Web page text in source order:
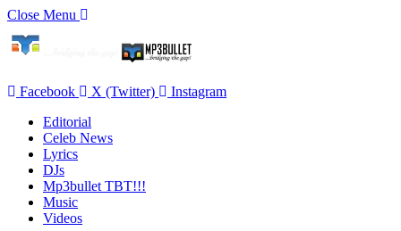
Close Menu
Facebook X (Twitter)
Instagram
Editorial
Celeb News
Lyrics
DJs
Mp3bullet TBT!!!
Music
Videos